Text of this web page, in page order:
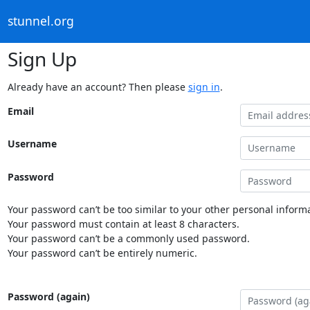
stunnel.org
Sign Up
Already have an account? Then please sign in.
Email
Username
Password
Your password can’t be too similar to your other personal
Your password must contain at least 8 characters.
Your password can’t be a commonly used password.
Your password can’t be entirely numeric.
Password (again)